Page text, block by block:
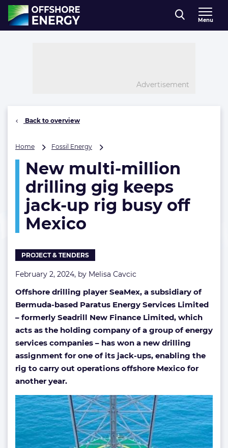
Direct naar inhoud
, go to home
Menu
Advertisement
Back to overview
Home Fossil Energy
million
drilling
gig
keeps
jack-
New multi-million
drilling gig keeps
jack-up rig busy off
Mexico
PROJECT & TENDERS
February 2, 2024, by Melisa Cavcic
Offshore drilling player SeaMex, a subsidiary of
Bermuda-based Paratus Energy Services Limited
– formerly Seadrill New Finance Limited, which
acts as the holding company of a group of energy
services companies – has won a new drilling
assignment for one of its jack-ups, enabling the
rig to carry out operations offshore Mexico for
another year.